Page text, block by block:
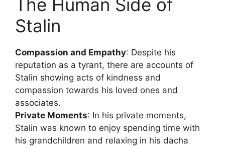
The Human Side of
Stalin
Compassion and Empathy: Despite his
reputation as a tyrant, there are accounts of
Stalin showing acts of kindness and
compassion towards his loved ones and
associates.
Private Moments: In his private moments,
Stalin was known to enjoy spending time with
his grandchildren and relaxing in his dacha